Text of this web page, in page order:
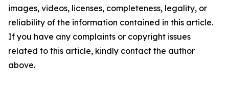
images, videos, licenses, completeness, legality, or
reliability of the information contained in this article.
If you have any complaints or copyright issues
related to this article, kindly contact the author
above.